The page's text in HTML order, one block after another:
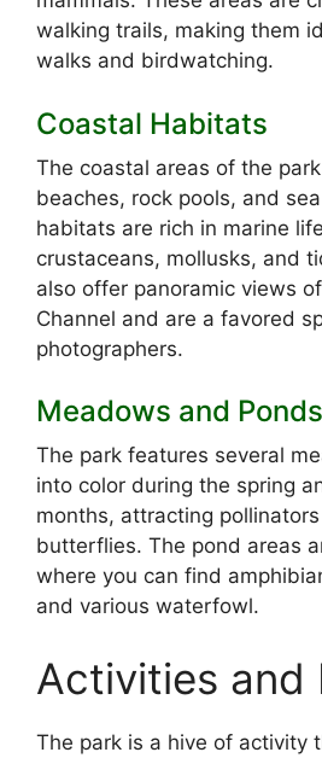
walking trails, making them
walks and birdwatching.
Coastal Habitats
The coastal areas of the
beaches, rock pools, and
habitats are rich in marine
crustaceans, mollusks, and
also offer panoramic views
Channel and are a favored
photographers.
Meadows and Ponds
The park features several
into color during the spring
months, attracting
butterflies. The pond areas
where you can find
and various waterfowl.
Activities and
The park is a hive of activity